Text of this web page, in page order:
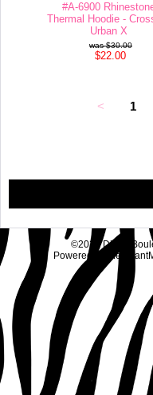
#A-6900
Thermal Hoodie -
Urban X
$30.00
$22.00
< 1
©2026 Diva's
Powered by